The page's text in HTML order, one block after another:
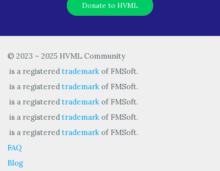
Donate to HVML
© 2023 ~ 2025 HVML Community
is a registered trademark of FMSoft.
is a registered trademark of FMSoft.
is a registered trademark of FMSoft.
is a registered trademark of FMSoft.
is a registered trademark of FMSoft.
FAQ
Blog